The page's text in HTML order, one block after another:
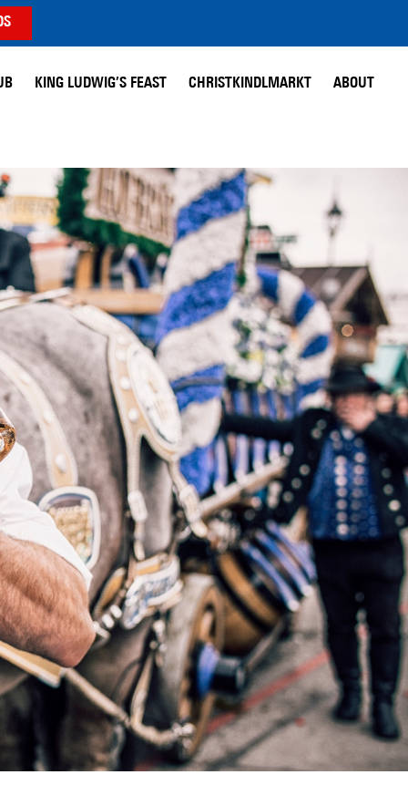
KING LUDWIG’S FEAST CHRISTKINDLMARKT ABOUT